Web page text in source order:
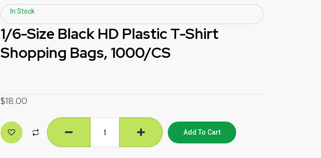
In Stock
1/6-Size Black HD Plastic T-Shirt
Shopping Bags, 1000/CS
$18.00
Add To Cart